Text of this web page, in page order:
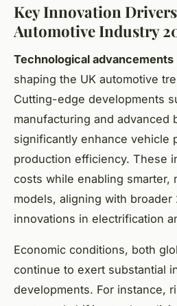
Key Innovation
Automotive Industry
Technological advancements
shaping the UK automotive
Cutting-edge developments
manufacturing and advanced
significantly enhance vehicle
production efficiency. These
costs while enabling smarter,
models, aligning with broader
innovations in electrification
Economic conditions, both
continue to exert substantial
developments. For instance,